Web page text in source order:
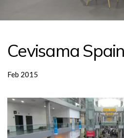
Cevisama
Feb 2015